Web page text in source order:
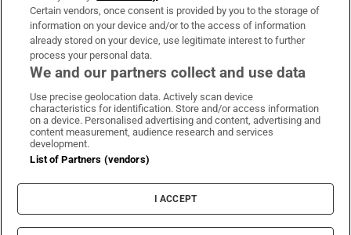
OUR PARTNERS:
Irish Times on WhatsApp
Irish Times on Facebook
Irish Times on X
Irish Times on LinkedIn
Irish Times on Instagram
Terms & Conditions
Cookie Information
Cookie Settings
Certain vendors, once consent is provided by you to the storage of
information on your device and/or to the access of information
already stored on your device, use legitimate interest to further
process your personal data.
We and our partners collect and use data
Use precise geolocation data. Actively scan device
characteristics for identification. Store and/or access information
on a device. Personalised advertising and content, advertising and
content measurement, audience research and services
development.
List of Partners (vendors)
I ACCEPT